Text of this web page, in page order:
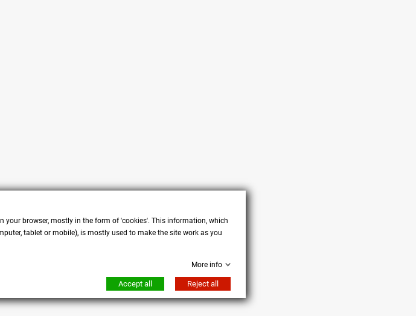
browser, mostly in the form of 'cookies'. This information, which
tablet or mobile), is mostly used to make the site work as you
More info
Accept all Reject all